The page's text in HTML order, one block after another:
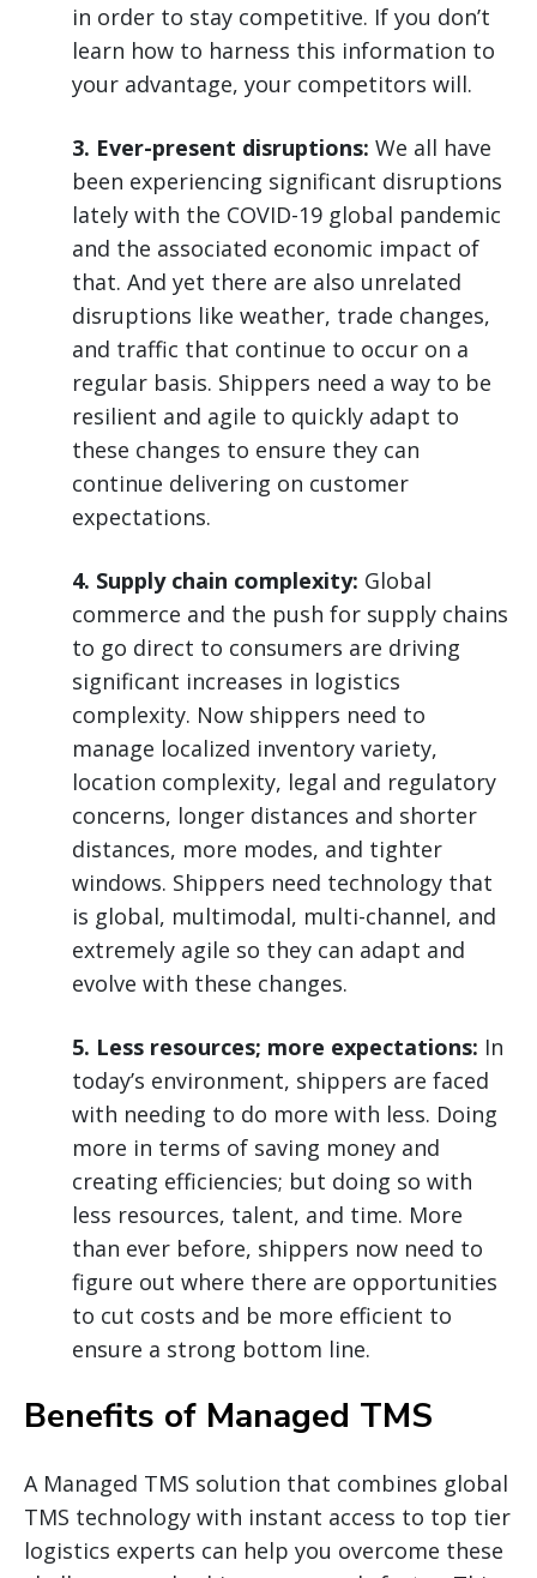
in order to stay competitive. If you don’t
learn how to harness this information to
your advantage, your competitors will.
3. Ever-present disruptions: We all have
been experiencing significant disruptions
lately with the COVID-19 global pandemic
and the associated economic impact of
that. And yet there are also unrelated
disruptions like weather, trade changes,
and traffic that continue to occur on a
regular basis. Shippers need a way to be
resilient and agile to quickly adapt to
these changes to ensure they can
continue delivering on customer
expectations.
4. Supply chain complexity: Global
commerce and the push for supply chains
to go direct to consumers are driving
significant increases in logistics
complexity. Now shippers need to
manage localized inventory variety,
location complexity, legal and regulatory
concerns, longer distances and shorter
distances, more modes, and tighter
windows. Shippers need technology that
is global, multimodal, multi-channel, and
extremely agile so they can adapt and
evolve with these changes.
5. Less resources; more expectations: In
today’s environment, shippers are faced
with needing to do more with less. Doing
more in terms of saving money and
creating efficiencies; but doing so with
less resources, talent, and time. More
than ever before, shippers now need to
figure out where there are opportunities
to cut costs and be more efficient to
ensure a strong bottom line.
Benefits of Managed TMS
A Managed TMS solution that combines global
TMS technology with instant access to top tier
logistics experts can help you overcome these